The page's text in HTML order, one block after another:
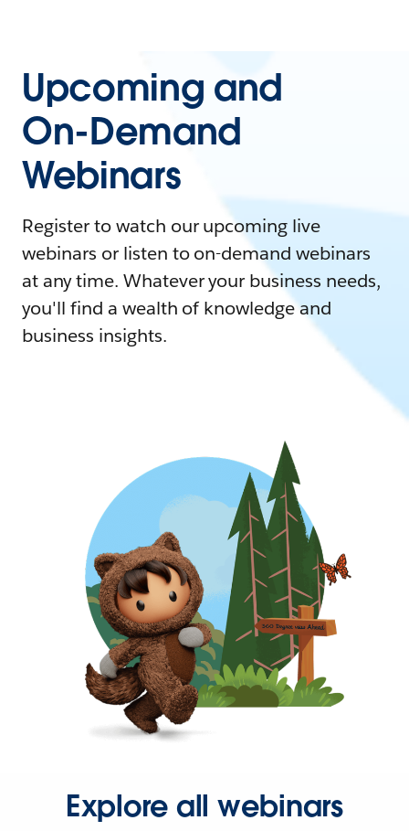
Upcoming and
On-Demand
Webinars
Register to watch our upcoming live
webinars or listen to on-demand webinars
at any time. Whatever your business needs,
you'll find a wealth of knowledge and
business insights.
Explore all webinars